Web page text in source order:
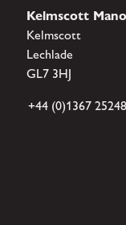
Kelmscott
Kelmscott
Lechlade
GL7 3HJ
+44 (0)1367